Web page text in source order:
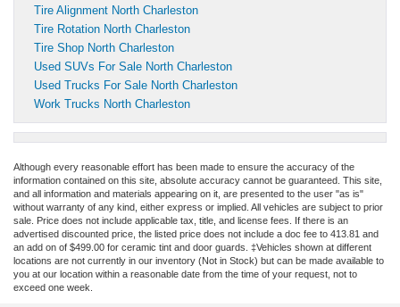
Tire Alignment North Charleston
Tire Rotation North Charleston
Tire Shop North Charleston
Used SUVs For Sale North Charleston
Used Trucks For Sale North Charleston
Work Trucks North Charleston
Although every reasonable effort has been made to ensure the accuracy of the
information contained on this site, absolute accuracy cannot be guaranteed. This site,
and all information and materials appearing on it, are presented to the user "as is"
without warranty of any kind, either express or implied. All vehicles are subject to prior
sale. Price does not include applicable tax, title, and license fees. If there is an
advertised discounted price, the listed price does not include a doc fee to 413.81 and
an add on of $499.00 for ceramic tint and door guards. ‡Vehicles shown at different
locations are not currently in our inventory (Not in Stock) but can be made available to
you at our location within a reasonable date from the time of your request, not to
exceed one week.